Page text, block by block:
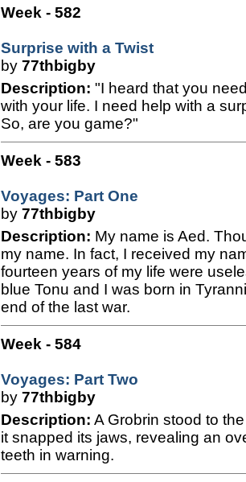
Week - 582
Surprise with a Twist
by 77thbigby
Description: "I heard that you
with your life. I need help with a
So, are you game?"
Week - 583
Voyages: Part One
by 77thbigby
Description: My name is Aed.
my name. In fact, I received my
fourteen years of my life were
blue Tonu and I was born in
end of the last war.
Week - 584
Voyages: Part Two
by 77thbigby
Description: A Grobrin stood to
it snapped its jaws, revealing an
teeth in warning.